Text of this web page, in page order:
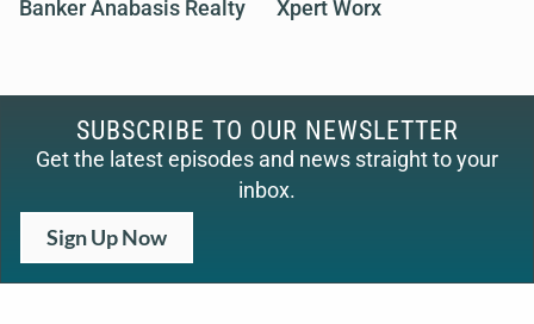
Banker Anabasis Realty
Xpert Worx
SUBSCRIBE TO OUR NEWSLETTER
Get the latest episodes and news straight to your
inbox.
Sign Up Now